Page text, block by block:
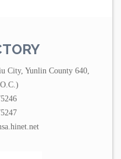
City, Yunlin County 640,